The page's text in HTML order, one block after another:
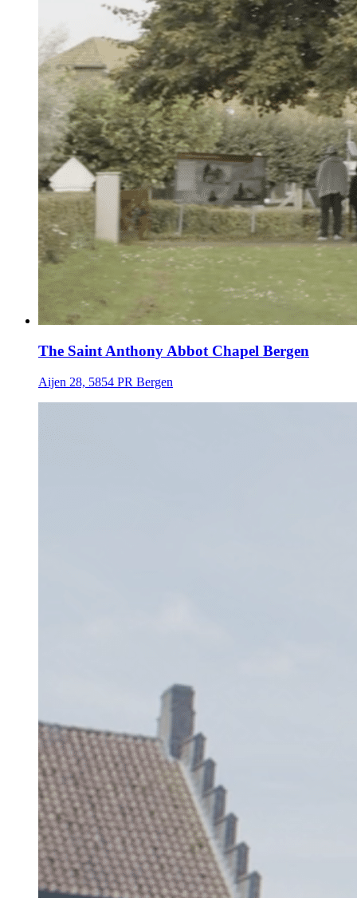
The Saint Anthony Abbot Chapel Bergen
Aijen 28, 5854 PR Bergen